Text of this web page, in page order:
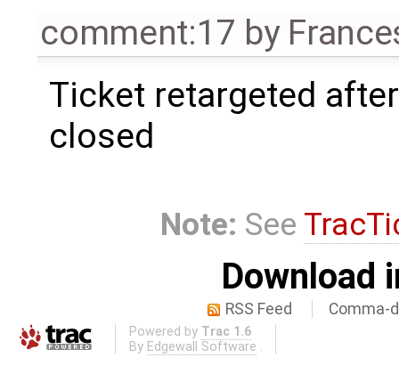
comment:17 by
Ticket retargeted
closed
Note: See
Download
RSS Feed Comma-
Powered by Trac 1.6
By Edgewall Software .